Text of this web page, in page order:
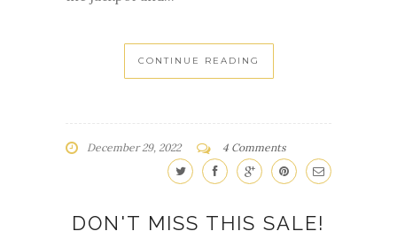
CONTINUE READING
December 29, 2022 4 Comments
DON'T MISS THIS SALE!